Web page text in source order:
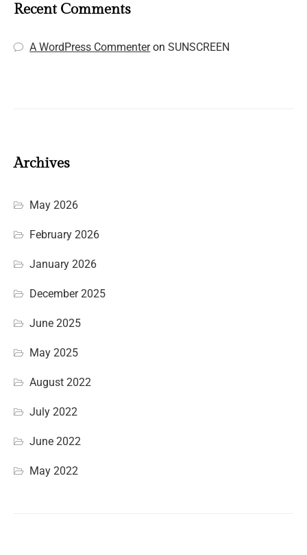
Recent Comments
A WordPress CommenteronSUNSCREEN
Archives
May 2026
February 2026
January 2026
December 2025
June 2025
May 2025
August 2022
July 2022
June 2022
May 2022